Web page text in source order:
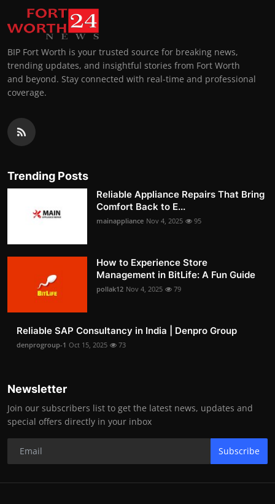
BIP Fort Worth is your trusted source for breaking news,
trending updates, and insightful stories from Fort Worth
and beyond. Stay connected with real-time and professional
coverage.
Trending Posts
Reliable Appliance Repairs That Bring
Comfort Back to E...
mainappliance Nov 4, 2025 95
How to Experience Store
Management in BitLife: A Fun Guide
pollak12 Nov 4, 2025 79
Reliable SAP Consultancy in India | Denpro Group
denprogroup-1 Oct 15, 2025 73
Newsletter
Join our subscribers list to get the latest news, updates and
special offers directly in your inbox
Subscribe